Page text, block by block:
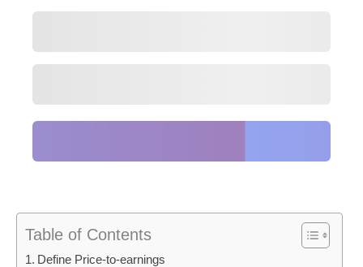
Table of Contents
Define Price-to-earnings